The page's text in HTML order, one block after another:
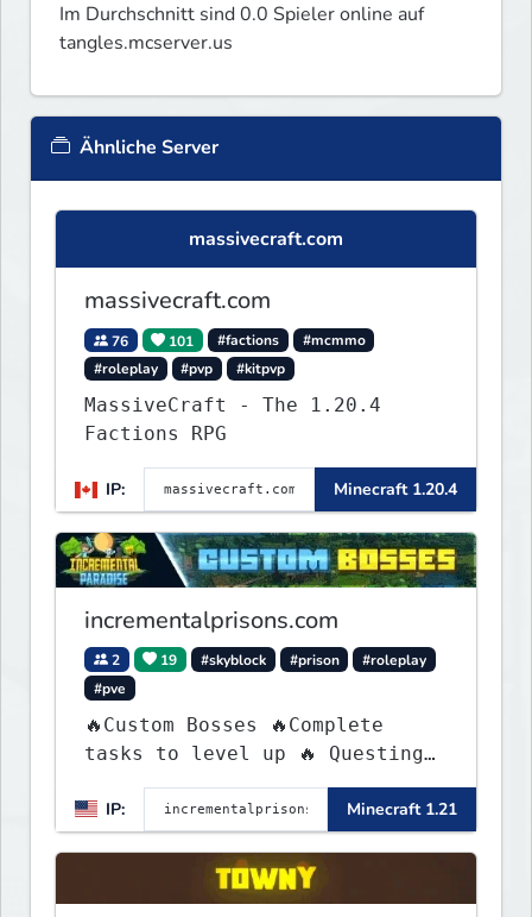
Im Durchschnitt sind 0.0 Spieler online auf
tangles.mcserver.us
Ähnliche Server
massivecraft.com
massivecraft.com
76 101 #factions
#mcmmo
#roleplay
#pvp #kitpvp
MassiveCraft - The 1.20.4
Factions RPG
IP: Minecraft 1.20.4
incrementalprisons.com
2 19 #skyblock #prison
#roleplay
#pve
🔥Custom Bosses 🔥Complete
tasks to level up 🔥 Questing
IP:
Minecraft 1.21